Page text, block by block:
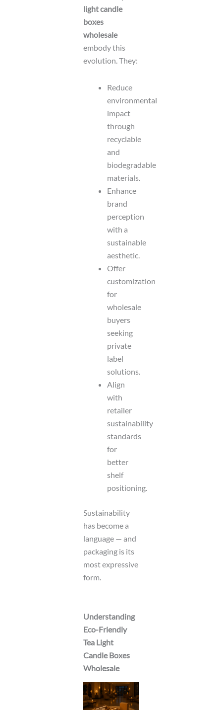
light candle
boxes
wholesale
embody this
evolution. They:
Reduce
environmental
impact
through
recyclable
and
biodegradable
materials.
Enhance
brand
perception
with a
sustainable
aesthetic.
Offer
customization
for
wholesale
buyers
seeking
private
label
solutions.
Align
with
retailer
sustainability
standards
for
better
shelf
positioning.
Sustainability
has become a
language — and
packaging is its
most expressive
form.
Understanding
Eco-Friendly
Tea Light
Candle Boxes
Wholesale